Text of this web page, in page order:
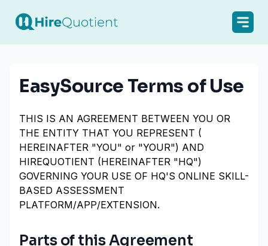
EasySource Terms of Use
THIS IS AN AGREEMENT BETWEEN YOU OR
THE ENTITY THAT YOU REPRESENT (
HEREINAFTER "YOU" or "YOUR") AND
HIREQUOTIENT (HEREINAFTER "HQ")
GOVERNING YOUR USE OF HQ'S ONLINE SKILL-
BASED ASSESSMENT
PLATFORM/APP/EXTENSION.
Parts of this Agreement